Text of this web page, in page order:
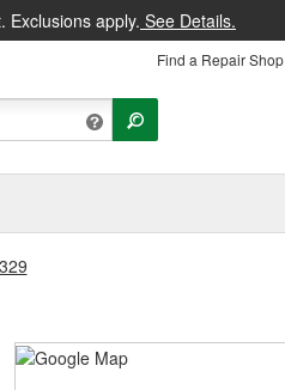
Exclusions apply. See Details.
Find a Repair Shop